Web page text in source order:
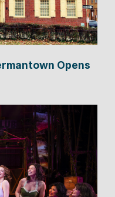
Opens